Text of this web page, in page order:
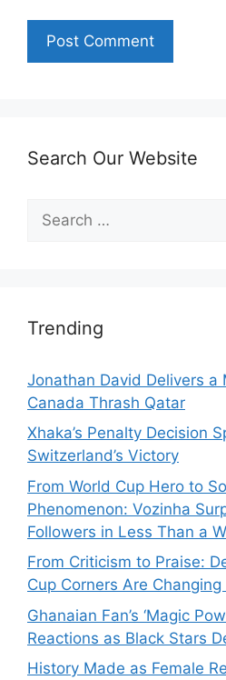
Search Our Website
for:
Trending
Jonathan David Delivers a
Canada Thrash Qatar
Xhaka’s Penalty Decision
Switzerland’s Victory
From World Cup Hero to
Phenomenon: Vozinha
Followers in Less Than a
From Criticism to Praise:
Cup Corners Are
Ghanaian Fan’s ‘Magic
Reactions as Black Stars
History Made as Female